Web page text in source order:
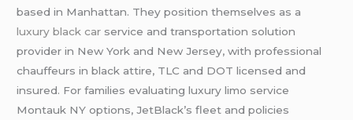
based in Manhattan. They position themselves as a
luxury black car service and transportation solution
provider in New York and New Jersey, with professional
chauffeurs in black attire, TLC and DOT licensed and
insured. For families evaluating luxury limo service
Montauk NY options, JetBlack’s fleet and policies